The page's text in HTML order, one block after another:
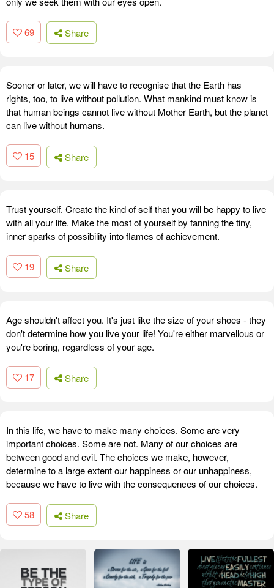
69 Share
Sooner or later, we will have to recognise that the Earth has
rights, too, to live without pollution. What mankind must know is
that human beings cannot live without Mother Earth, but the planet
can live without humans.
15 Share
Trust yourself. Create the kind of self that you will be happy to live
with all your life. Make the most of yourself by fanning the tiny,
inner sparks of possibility into flames of achievement.
19 Share
Age shouldn't affect you. It's just like the size of your shoes - they
don't determine how you live your life! You're either marvellous or
you're boring, regardless of your age.
17 Share
In this life, we have to make many choices. Some are very
important choices. Some are not. Many of our choices are
between good and evil. The choices we make, however,
determine to a large extent our happiness or our unhappiness,
because we have to live with the consequences of our choices.
58 Share